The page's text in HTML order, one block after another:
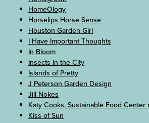
HomeOlogy
Horselips Horse Sense
Houston Garden Girl
I Have Important Thoughts
In Bloom
Insects in the City
Islands of Pretty
J Peterson Garden Design
Jill Nokes
Katy Cooks, Sustainable Food Center
Kiss of Sun